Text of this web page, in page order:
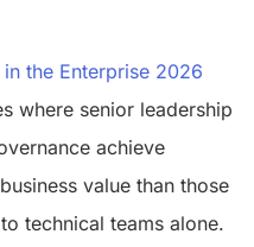
in the Enterprise 2026
where senior leadership
achieve
value than those
technical teams alone.